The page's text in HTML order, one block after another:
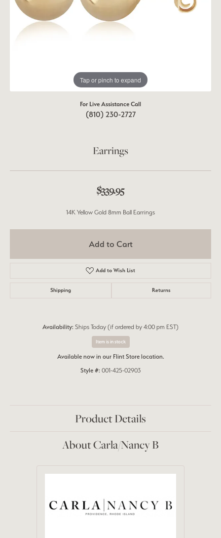
Tap or pinch to expand
For Live Assistance Call
(810) 230-2727
Earrings
$339.95
14K Yellow Gold 8mm Ball Earrings
Add to Cart
Add to Wish List
Shipping Returns
Availability: Ships Today (if ordered by 4:00 pm EST)
Item is in stock
Available now in our Flint Store location.
Style #: 001-425-02903
Product Details
About Carla/Nancy B